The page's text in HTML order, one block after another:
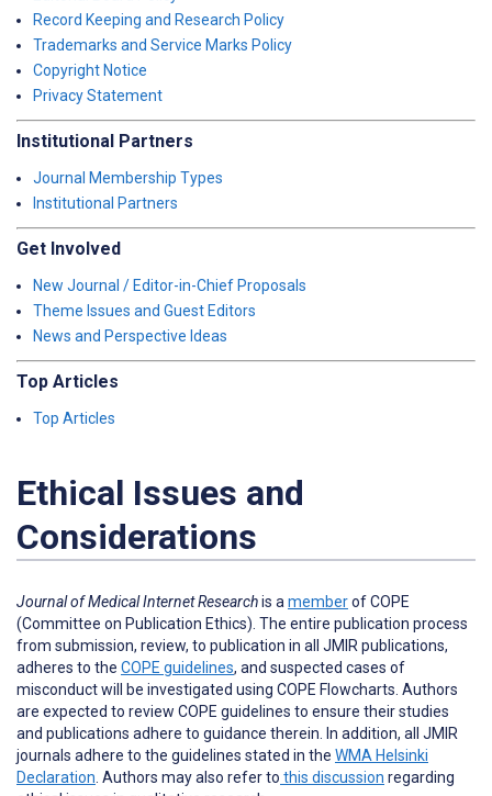
Record Keeping and Research Policy
Trademarks and Service Marks Policy
Copyright Notice
Privacy Statement
Institutional Partners
Journal Membership Types
Institutional Partners
Get Involved
New Journal / Editor-in-Chief Proposals
Theme Issues and Guest Editors
News and Perspective Ideas
Top Articles
Top Articles
Ethical Issues and
Considerations
Journal of Medical Internet Researchis a memberof COPE
(Committee on Publication Ethics). The entire publication process
from submission, review, to publication in all JMIR publications,
adheres to the COPE guidelines, and suspected cases of
misconduct will be investigated using COPE Flowcharts. Authors
are expected to review COPE guidelines to ensure their studies
and publications adhere to guidance therein. In addition, all JMIR
journals adhere to the guidelines stated in the WMA Helsinki
Declaration . Authors may also refer to this discussion regarding